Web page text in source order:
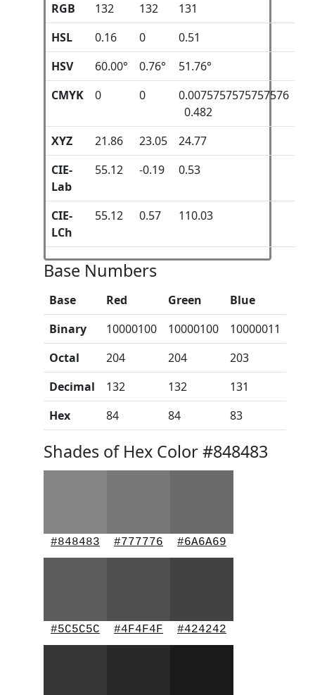
RGB 132 132
131
HSL
0.16 0
0.51
HSV
60.00° 0.76°
51.76°
CMYK
0 0
0.0075757575757576
0.482
XYZ
21.86 23.05
24.77
CIE-
Lab
55.12 -0.19 0.53
CIE-
LCh
55.12 0.57 110.03
Base Numbers
Base Red Green
Blue
Binary
10000100 10000100
10000011
Octal
204 204
203
Decimal
132 132
131
Hex
84 84 83
Shades of Hex Color #848483
#848483 #777776 #6A6A69
#5C5C5C #4F4F4F #424242